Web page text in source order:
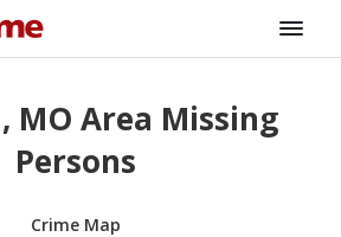
MO Area Missing
Persons
Crime Map